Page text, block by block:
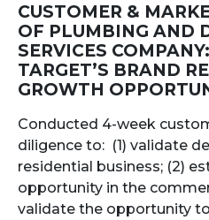
CUSTOMER &
OF PLUMBING AND
SERVICES
TARGET’S BRAND
GROWTH
Conducted 4-week
diligence to: (1) validate
residential business; (2)
opportunity in the
validate the opportunity